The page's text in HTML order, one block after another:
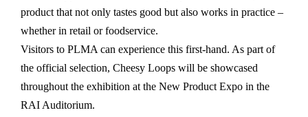
product that not only tastes good but also works in practice –
whether in retail or foodservice.
Visitors to PLMA can experience this first-hand. As part of
the official selection, Cheesy Loops will be showcased
throughout the exhibition at the New Product Expo in the
RAI Auditorium.